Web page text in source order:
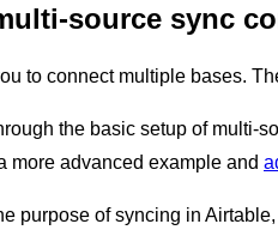
source sync
to connect multiple bases.
the basic setup of multi-
more advanced example and
purpose of syncing in Airtable,